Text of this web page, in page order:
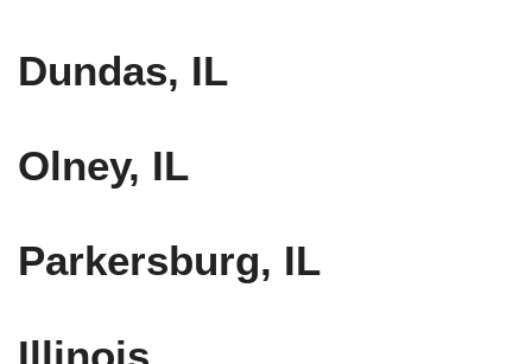
Dundas, IL
Olney, IL
Parkersburg, IL